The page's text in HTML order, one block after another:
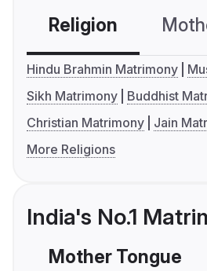
Religion
Hindu Brahmin Matrimony
Sikh Matrimony
Buddhist
Christian Matrimony
Jain
More Religions
India's No.1
Mother Tongue